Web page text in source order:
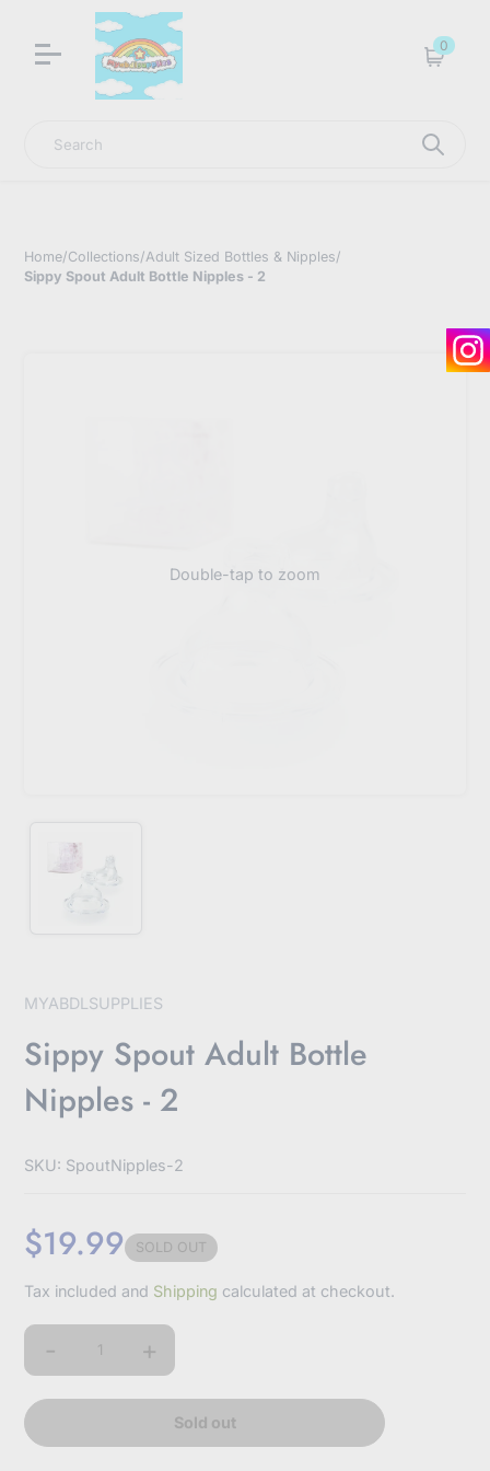
LNGU NOW IN STOCK @ MYABDLSUPPLIES HQ
0
Cart
Home/Collections/Adult Sized Bottles & Nipples/
Sippy Spout Adult Bottle Nipples - 2
Double-tap to zoom
MYABDLSUPPLIES
Sippy Spout Adult Bottle
Nipples - 2
SKU: SpoutNipples-2
price
$19.99 SOLD OUT
Tax included and Shipping calculated at checkout.
Quantity
- +
Sold out